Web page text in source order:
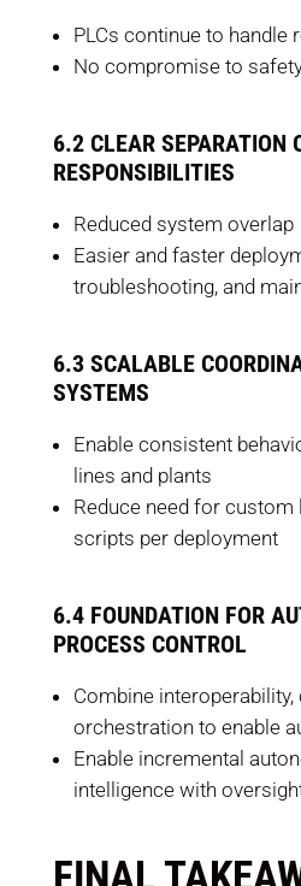
PLCs continue to handle
No compromise to
6.2 CLEAR SEPARATION
RESPONSIBILITIES
Reduced system overlap
Easier and faster
troubleshooting, and
6.3 SCALABLE
SYSTEMS
Enable consistent
lines and plants
Reduce need for custom
scripts per deployment
6.4 FOUNDATION FOR
PROCESS CONTROL
Combine interoperability,
orchestration to enable
Enable incremental
intelligence with